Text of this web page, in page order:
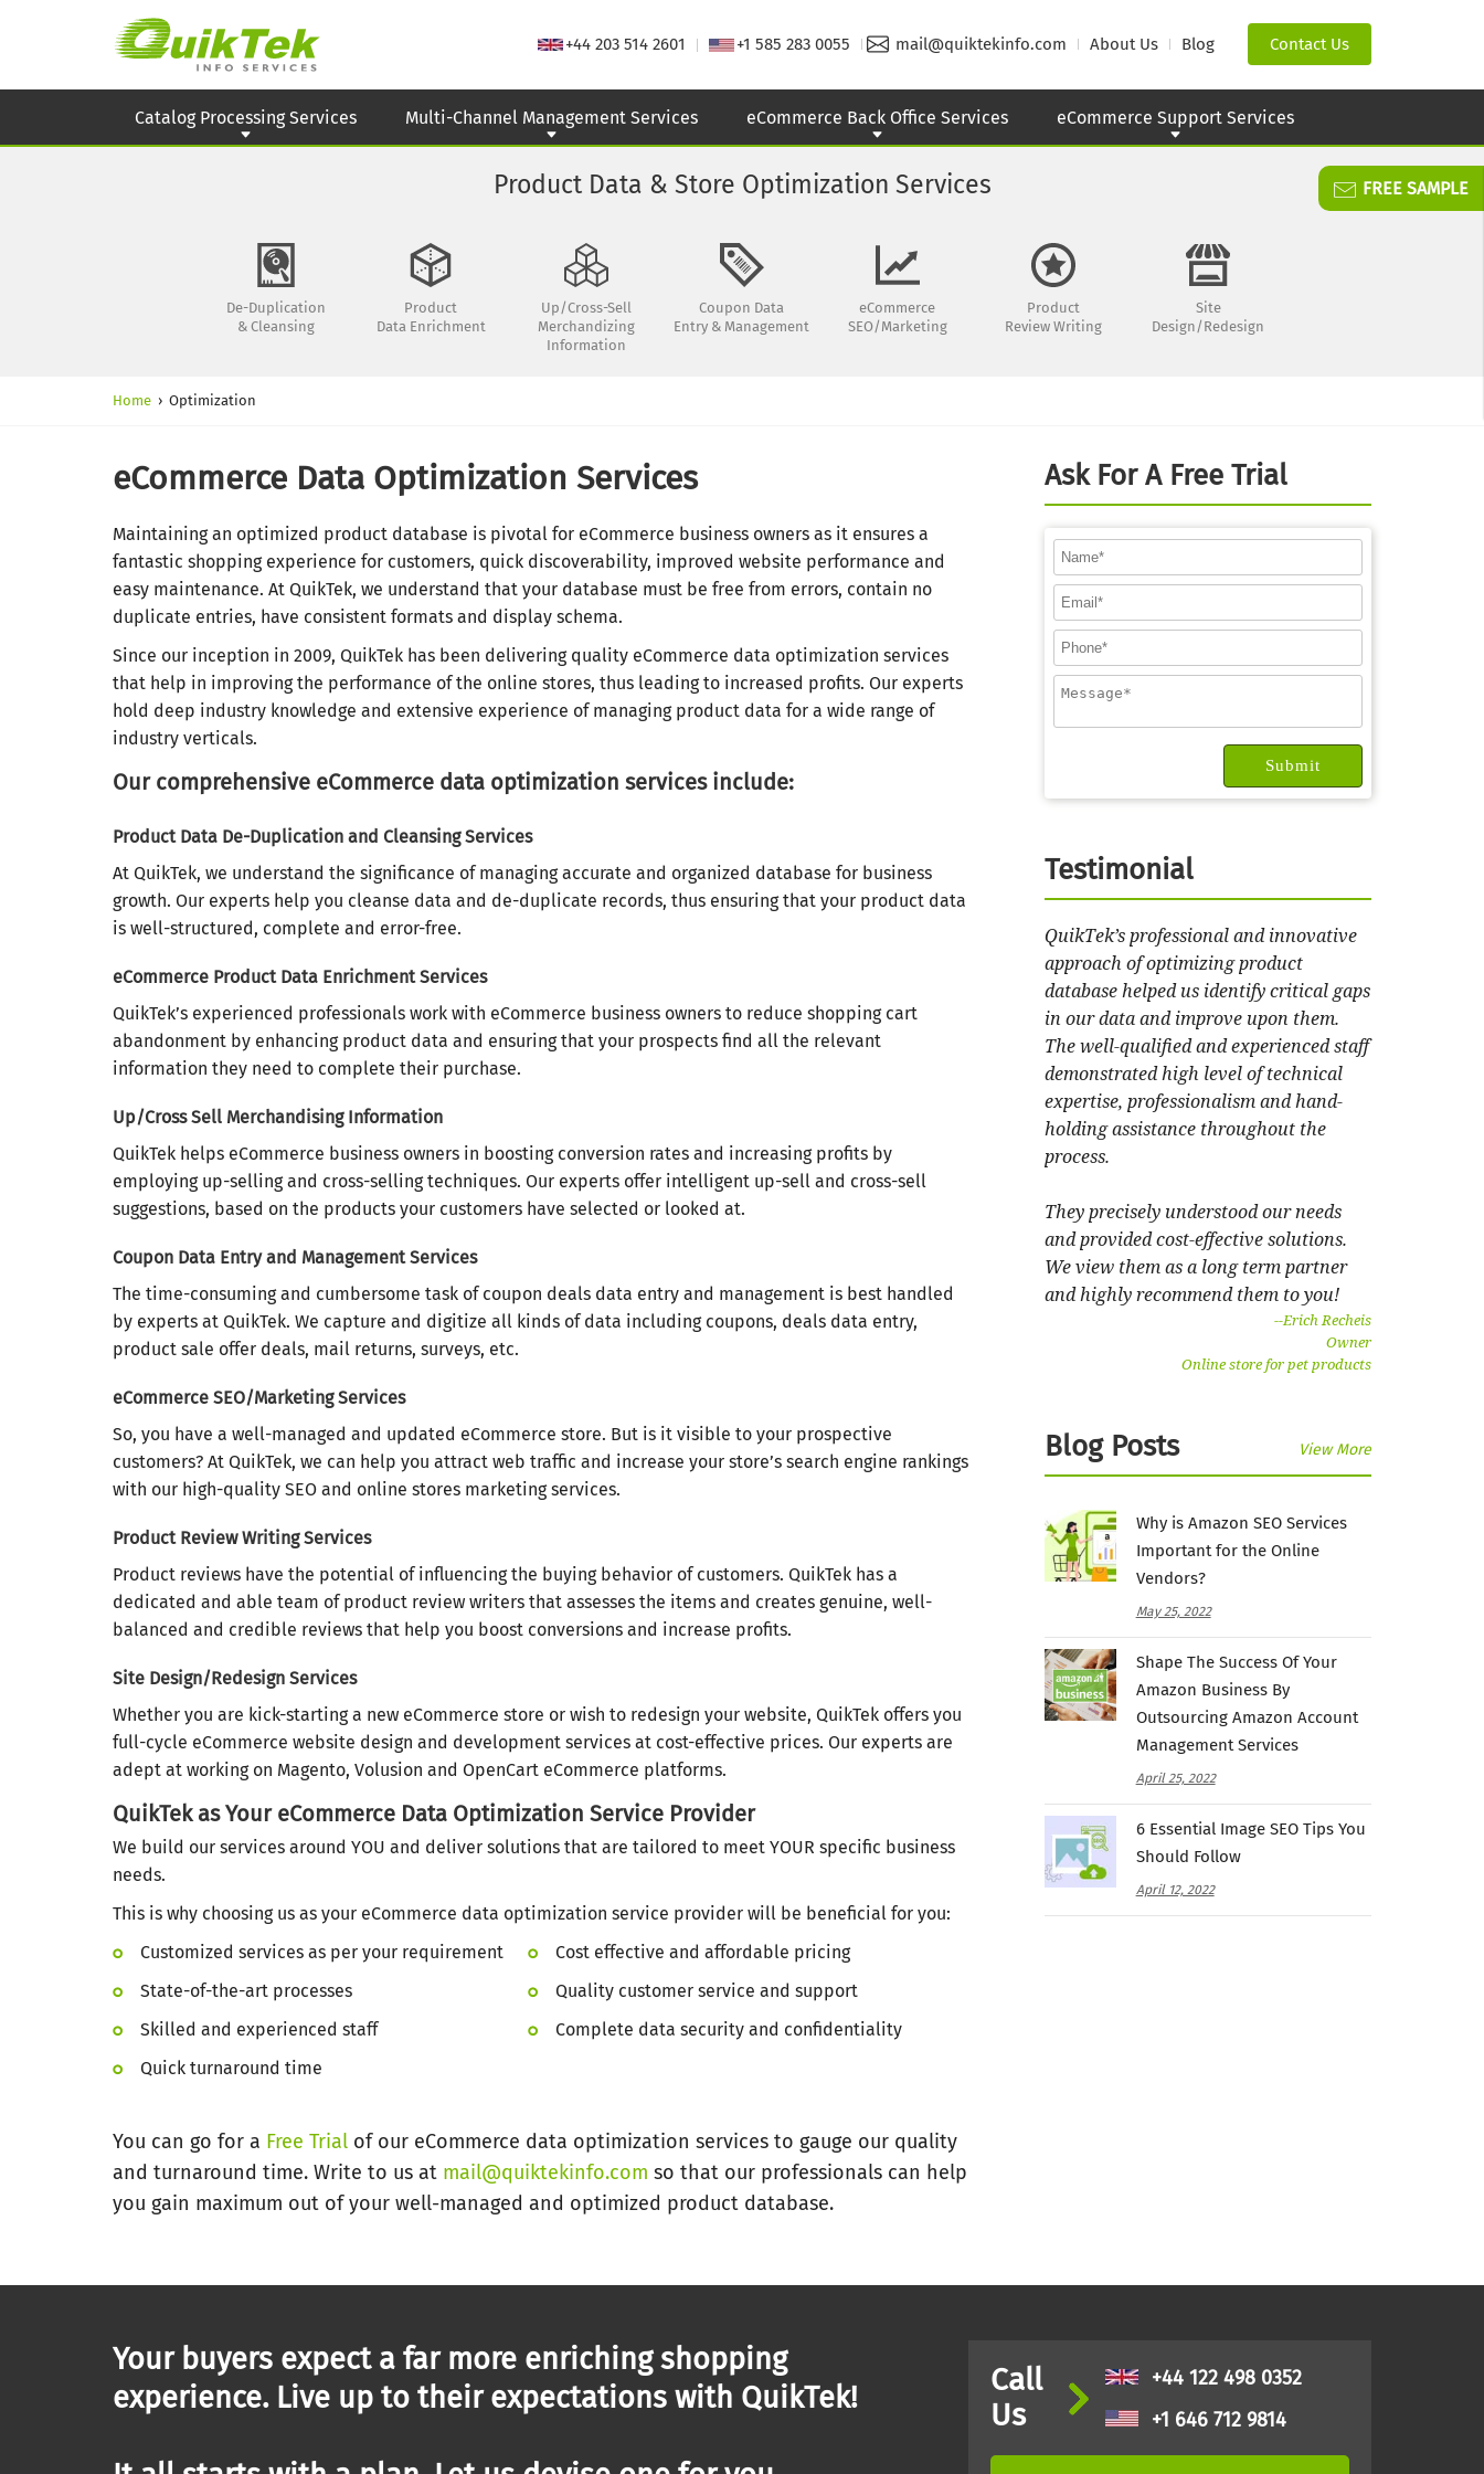
+44 203 514 2601 +1 585 283 0055 mail@quiktekinfo.com About Us Blog Contact Us
Catalog Processing Services Multi-Channel Management Services eCommerce Back Office Services eCommerce Support Services
Product Data & Store Optimization Services
De-Duplication
& Cleansing
Product
Data Enrichment
Up/Cross-Sell
Merchandizing
Information
Coupon Data
Entry & Management
eCommerce
SEO/Marketing
Product
Review Writing
Site
Design/Redesign
Home › Optimization
eCommerce Data Optimization Services
Maintaining an optimized product database is pivotal for eCommerce business owners as it ensures a
fantastic shopping experience for customers, quick discoverability, improved website performance and
easy maintenance. At QuikTek, we understand that your database must be free from errors, contain no
duplicate entries, have consistent formats and display schema.
Since our inception in 2009, QuikTek has been delivering quality eCommerce data optimization services
that help in improving the performance of the online stores, thus leading to increased profits. Our experts
hold deep industry knowledge and extensive experience of managing product data for a wide range of
industry verticals.
Our comprehensive eCommerce data optimization services include:
Product Data De-Duplication and Cleansing Services
At QuikTek, we understand the significance of managing accurate and organized database for business
growth. Our experts help you cleanse data and de-duplicate records, thus ensuring that your product data
is well-structured, complete and error-free.
eCommerce Product Data Enrichment Services
QuikTek’s experienced professionals work with eCommerce business owners to reduce shopping cart
abandonment by enhancing product data and ensuring that your prospects find all the relevant
information they need to complete their purchase.
Up/Cross Sell Merchandising Information
QuikTek helps eCommerce business owners in boosting conversion rates and increasing profits by
employing up-selling and cross-selling techniques. Our experts offer intelligent up-sell and cross-sell
suggestions, based on the products your customers have selected or looked at.
Coupon Data Entry and Management Services
The time-consuming and cumbersome task of coupon deals data entry and management is best handled
by experts at QuikTek. We capture and digitize all kinds of data including coupons, deals data entry,
product sale offer deals, mail returns, surveys, etc.
eCommerce SEO/Marketing Services
So, you have a well-managed and updated eCommerce store. But is it visible to your prospective
customers? At QuikTek, we can help you attract web traffic and increase your store’s search engine rankings
with our high-quality SEO and online stores marketing services.
Product Review Writing Services
Product reviews have the potential of influencing the buying behavior of customers. QuikTek has a
dedicated and able team of product review writers that assesses the items and creates genuine, well-
balanced and credible reviews that help you boost conversions and increase profits.
Site Design/Redesign Services
Whether you are kick-starting a new eCommerce store or wish to redesign your website, QuikTek offers you
full-cycle eCommerce website design and development services at cost-effective prices. Our experts are
adept at working on Magento, Volusion and OpenCart eCommerce platforms.
QuikTek as Your eCommerce Data Optimization Service Provider
We build our services around YOU and deliver solutions that are tailored to meet YOUR specific business
needs.
This is why choosing us as your eCommerce data optimization service provider will be beneficial for you:
Customized services as per your requirement
State-of-the-art processes
Skilled and experienced staff
Quick turnaround time
Cost effective and affordable pricing
Quality customer service and support
Complete data security and confidentiality
You can go for a Free Trial of our eCommerce data optimization services to gauge our quality
and turnaround time. Write to us at mail@quiktekinfo.com so that our professionals can help
you gain maximum out of your well-managed and optimized product database.
Ask For A Free Trial
Testimonial
QuikTek’s professional and innovative
approach of optimizing product
database helped us identify critical gaps
in our data and improve upon them.
The well-qualified and experienced staff
demonstrated high level of technical
expertise, professionalism and hand-
holding assistance throughout the
process.
They precisely understood our needs
and provided cost-effective solutions.
We view them as a long term partner
and highly recommend them to you!
--Erich Recheis
Owner
Online store for pet products
Blog Posts View More
Why is Amazon SEO Services
Important for the Online
Vendors?
May 25, 2022
Shape The Success Of Your
Amazon Business By
Outsourcing Amazon Account
Management Services
April 25, 2022
6 Essential Image SEO Tips You
Should Follow
April 12, 2022
Your buyers expect a far more enriching shopping
experience. Live up to their expectations with QuikTek!
Call
Us
+44 122 498 0352
+1 646 712 9814
FREE SAMPLE